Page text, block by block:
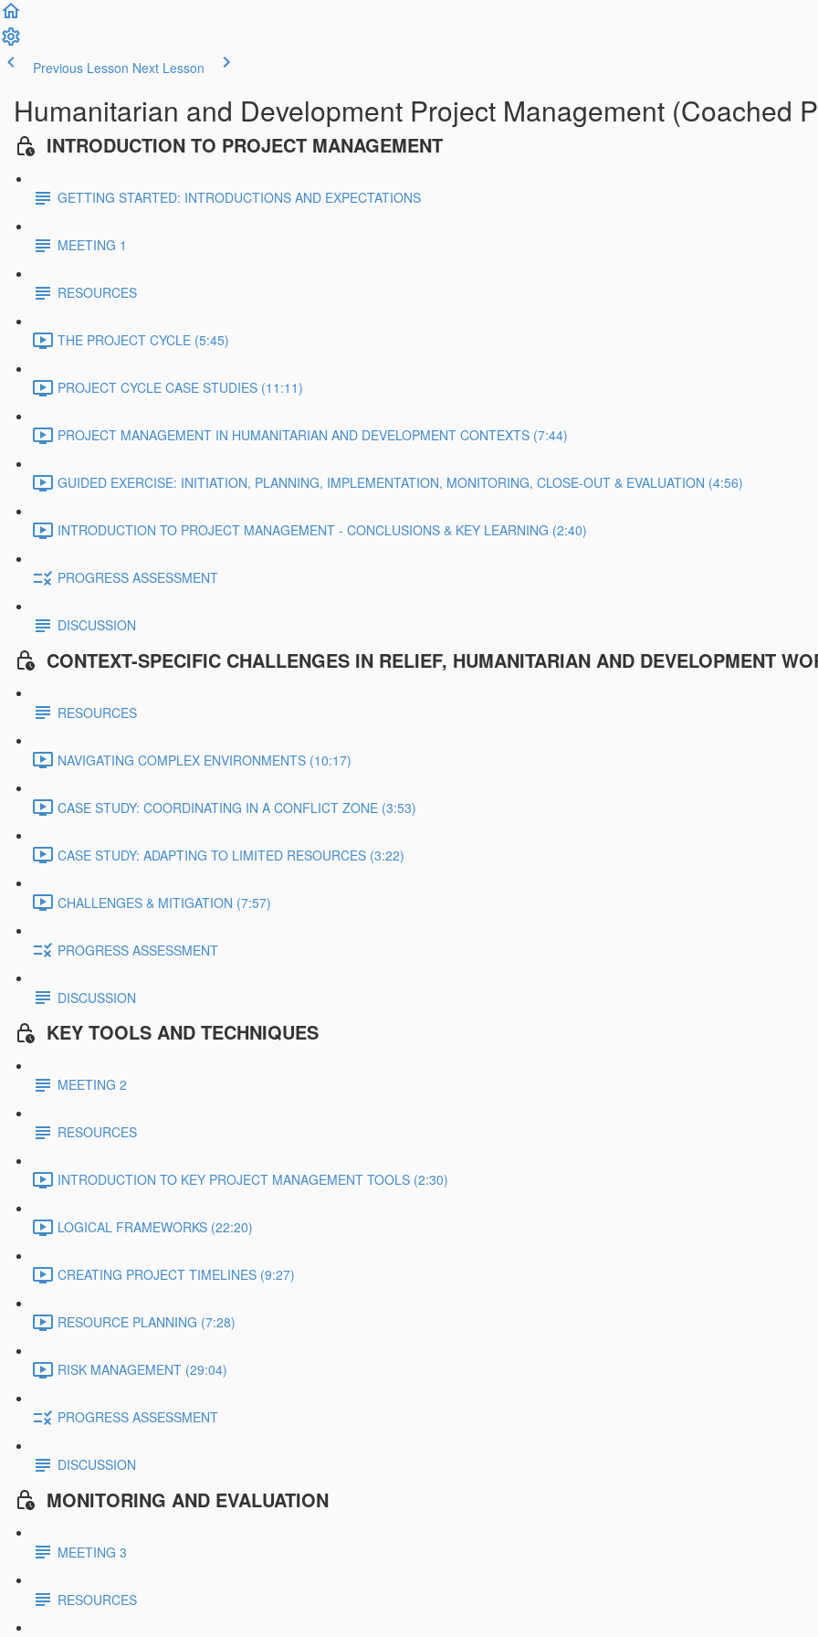
Previous Lesson Next Lesson
Humanitarian and Development Project Management (Coached
INTRODUCTION TO PROJECT MANAGEMENT
GETTING STARTED: INTRODUCTIONS AND EXPECTATIONS
MEETING 1
RESOURCES
THE PROJECT CYCLE (5:45)
PROJECT CYCLE CASE STUDIES (11:11)
PROJECT MANAGEMENT IN HUMANITARIAN AND DEVELOPMENT CONTEXTS (7:44)
GUIDED EXERCISE: INITIATION, PLANNING, IMPLEMENTATION, MONITORING, CLOSE-OUT & EVALUATION (4:56)
INTRODUCTION TO PROJECT MANAGEMENT - CONCLUSIONS & KEY LEARNING (2:40)
PROGRESS ASSESSMENT
DISCUSSION
CONTEXT-SPECIFIC CHALLENGES IN RELIEF, HUMANITARIAN AND DEVELOPMENT
RESOURCES
NAVIGATING COMPLEX ENVIRONMENTS (10:17)
CASE STUDY: COORDINATING IN A CONFLICT ZONE (3:53)
CASE STUDY: ADAPTING TO LIMITED RESOURCES (3:22)
CHALLENGES & MITIGATION (7:57)
PROGRESS ASSESSMENT
DISCUSSION
KEY TOOLS AND TECHNIQUES
MEETING 2
RESOURCES
INTRODUCTION TO KEY PROJECT MANAGEMENT TOOLS (2:30)
LOGICAL FRAMEWORKS (22:20)
CREATING PROJECT TIMELINES (9:27)
RESOURCE PLANNING (7:28)
RISK MANAGEMENT (29:04)
PROGRESS ASSESSMENT
DISCUSSION
MONITORING AND EVALUATION
MEETING 3
RESOURCES